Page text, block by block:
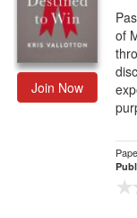
Join Now
of